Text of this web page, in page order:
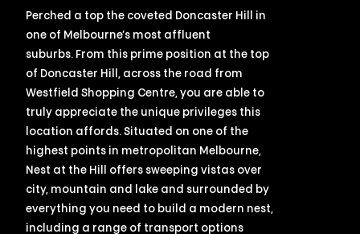
Perched a top the coveted Doncaster Hill in
one of Melbourne’s most affluent
suburbs. From this prime position at the top
of Doncaster Hill, across the road from
Westfield Shopping Centre, you are able to
truly appreciate the unique privileges this
location affords. Situated on one of the
highest points in metropolitan Melbourne,
Nest at the Hill offers sweeping vistas over
city, mountain and lake and surrounded by
everything you need to build a modern nest,
including a range of transport options